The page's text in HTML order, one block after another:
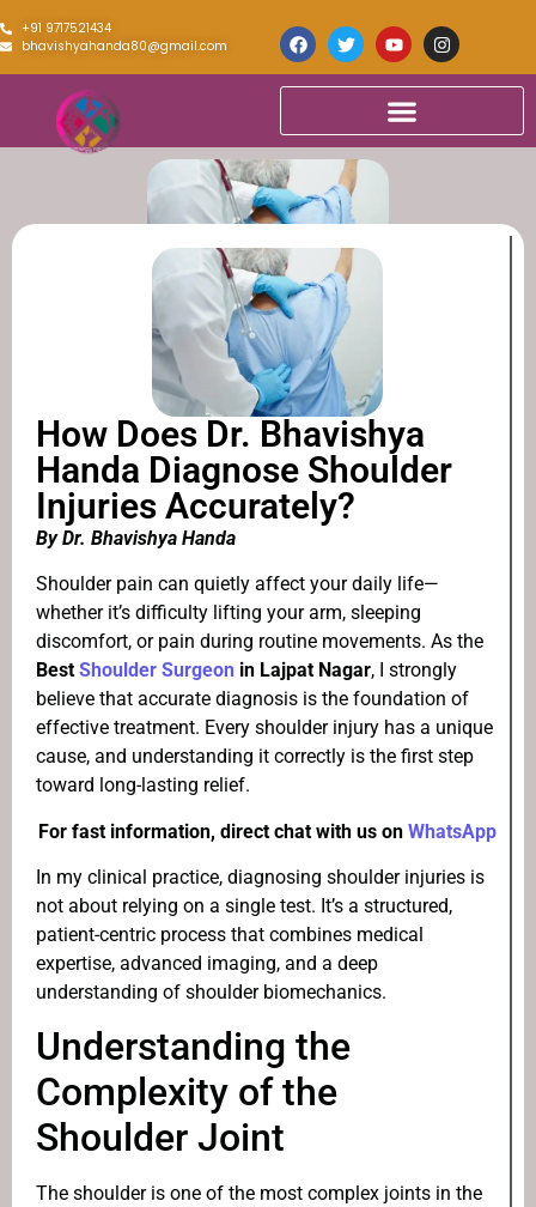
+91 9717521434
bhavishyahanda80@gmail.com
How Does Dr. Bhavishya
Handa Diagnose Shoulder
Injuries Accurately?
By Dr. Bhavishya Handa
Shoulder pain can quietly affect your daily life—
whether it’s difficulty lifting your arm, sleeping
discomfort, or pain during routine movements. As the
Best Shoulder Surgeon in Lajpat Nagar, I strongly
believe that accurate diagnosis is the foundation of
effective treatment. Every shoulder injury has a unique
cause, and understanding it correctly is the first step
toward long-lasting relief.
For fast information, direct chat with us on WhatsApp
In my clinical practice, diagnosing shoulder injuries is
not about relying on a single test. It’s a structured,
patient-centric process that combines medical
expertise, advanced imaging, and a deep
understanding of shoulder biomechanics.
Understanding the
Complexity of the
Shoulder Joint
The shoulder is one of the most complex joints in the